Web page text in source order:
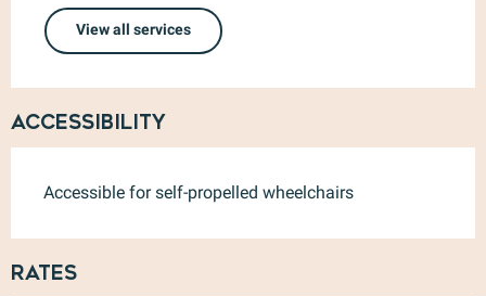
View all services
Accessibility
Accessible for self-propelled wheelchairs
Rates